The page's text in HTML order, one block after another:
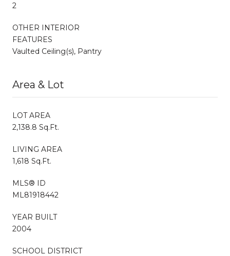
2
OTHER INTERIOR
FEATURES
Vaulted Ceiling(s), Pantry
Area & Lot
LOT AREA
2,138.8 Sq.Ft.
LIVING AREA
1,618 Sq.Ft.
MLS® ID
ML81918442
YEAR BUILT
2004
SCHOOL DISTRICT